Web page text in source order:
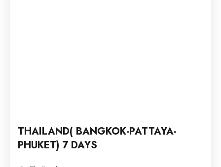
THAILAND( BANGKOK-PATTAYA-
PHUKET) 7 DAYS